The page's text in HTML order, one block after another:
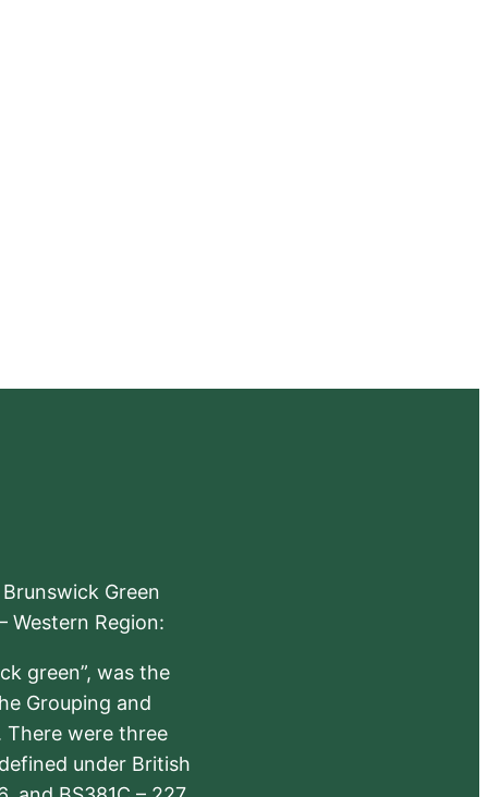
Green
Western Region:
green”, was the
Grouping and
There were three
under British